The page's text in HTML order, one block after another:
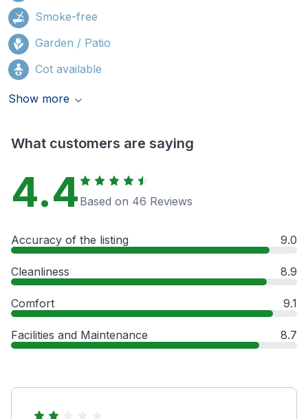
Smoke-free
Garden / Patio
Cot available
Show more
What customers are saying
4.4 Based on 46 Reviews
Accuracy of the listing 9.0
Cleanliness 8.9
Comfort 9.1
Facilities and Maintenance 8.7